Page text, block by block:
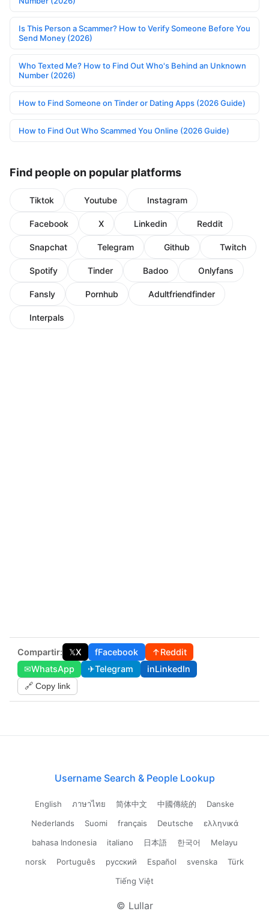
Is This Person a Scammer? How to Verify Someone Before You
Send Money (2026)
Who Texted Me? How to Find Out Who's Behind an Unknown
Number (2026)
How to Find Someone on Tinder or Dating Apps (2026 Guide)
How to Find Out Who Scammed You Online (2026 Guide)
Find people on popular platforms
Tiktok Youtube Instagram
Facebook X Linkedin Reddit
Snapchat Telegram Github Twitch
Spotify Tinder Badoo Onlyfans
Fansly Pornhub Adultfriendfinder
Interpals
Compartir: 𝕏X fFacebook ↑Reddit
✉WhatsApp ✈Telegram inLinkedIn
🔗 Copy link
Username Search & People Lookup
English ภาษาไทย 简体中文 中國傳統的
Danske
Nederlands
Suomi français Deutsche
ελληνικά
bahasa Indonesia
italiano 日本語 한국어
Melayu
norsk
Português русский Español svenska
Türk
Tiếng Việt
© Lullar